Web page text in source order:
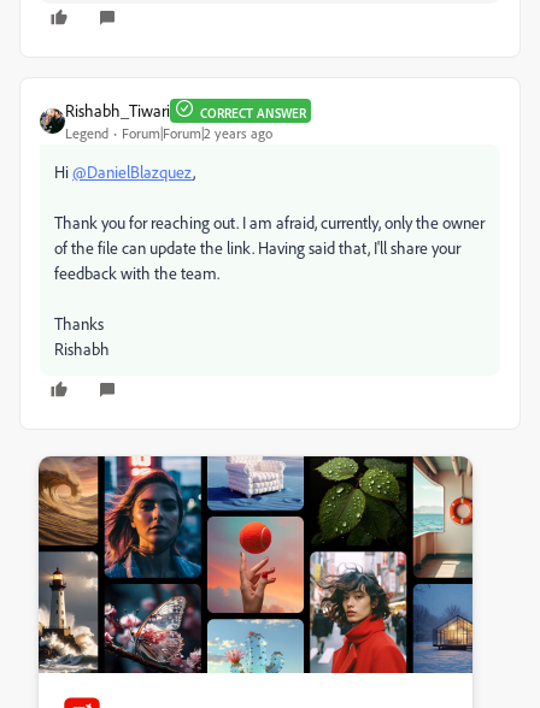
Rishabh_Tiwari CORRECT ANSWER
Legend Forum|Forum|2 years ago
Hi@DanielBlazquez,
Thank you for reaching out. I am afraid, currently, only the owner
of the file can update the link. Having said that, I'll share your
feedback with the team.
Thanks
Rishabh